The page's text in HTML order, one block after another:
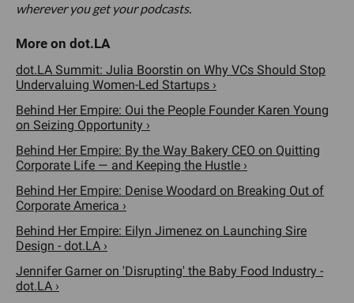
wherever you get your podcasts.
dot.LA Summit: Julia Boorstin on Why VCs Should Stop
Undervaluing Women-Led Startups ›
Behind Her Empire: Oui the People Founder Karen Young
on Seizing Opportunity ›
Behind Her Empire: By the Way Bakery CEO on Quitting
Corporate Life — and Keeping the Hustle ›
Behind Her Empire: Denise Woodard on Breaking Out of
Corporate America ›
Behind Her Empire: Eilyn Jimenez on Launching Sire
Design - dot.LA ›
Jennifer Garner on 'Disrupting' the Baby Food Industry -
dot.LA ›